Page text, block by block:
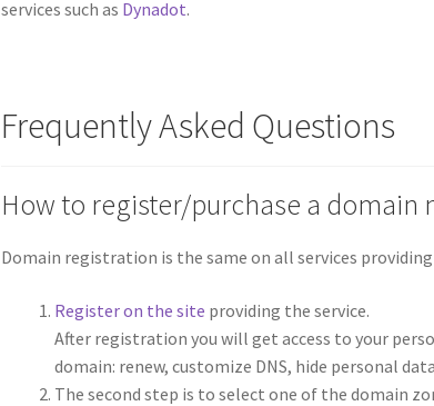
services such as Dynadot.
Frequently Asked Questions
How to register/purchase a domain
Domain registration is the same on all services
Register on the site providing the service.
After registration you will get access to your
domain: renew, customize DNS, hide personal
The second step is to select one of the domain